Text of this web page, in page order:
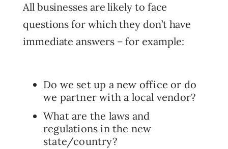
All businesses are likely to face
questions for which they don’t have
immediate answers – for example:
Do we set up a new office or do
we partner with a local vendor?
What are the laws and
regulations in the new
state/country?